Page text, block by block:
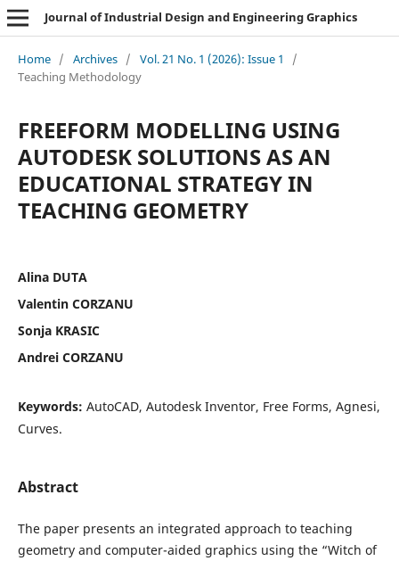
Journal of Industrial Design and Engineering Graphics
Home / Archives / Vol. 21 No. 1 (2026): Issue 1
/
Teaching Methodology
FREEFORM MODELLING USING
AUTODESK SOLUTIONS AS AN
EDUCATIONAL STRATEGY IN
TEACHING GEOMETRY
Alina DUTA
Valentin CORZANU
Sonja KRASIC
Andrei CORZANU
Keywords: AutoCAD, Autodesk Inventor, Free Forms, Agnesi,
Curves.
Abstract
The paper presents an integrated approach to teaching
geometry and computer-aided graphics using the “Witch of